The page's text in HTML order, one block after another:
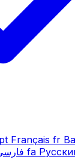
pt Français fr
fa